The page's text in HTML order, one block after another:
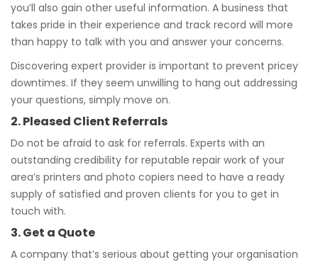
you’ll also gain other useful information. A business that
takes pride in their experience and track record will more
than happy to talk with you and answer your concerns.
Discovering expert provider is important to prevent pricey
downtimes. If they seem unwilling to hang out addressing
your questions, simply move on.
2. Pleased Client Referrals
Do not be afraid to ask for referrals. Experts with an
outstanding credibility for reputable repair work of your
area’s printers and photo copiers need to have a ready
supply of satisfied and proven clients for you to get in
touch with.
3. Get a Quote
A company that’s serious about getting your organisation